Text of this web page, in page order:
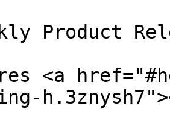
Product
<a